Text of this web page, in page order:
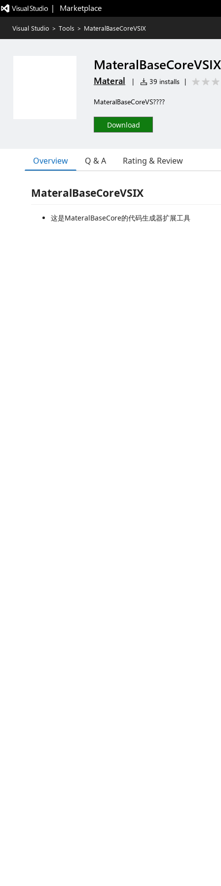
|   Marketplace
Visual Studio > Tools > MateralBaseCoreVSIX
MateralBaseCoreVSIX
Materal | 39 installs |
MateralBaseCoreVS????
Download
Overview Q & A Rating & Review
MateralBaseCoreVSIX
这是MateralBaseCore的代码生成器扩展工具